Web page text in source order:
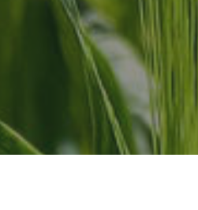
702-304 Stone Road W.
Guelph, Ontario
Canada N1G 4W4